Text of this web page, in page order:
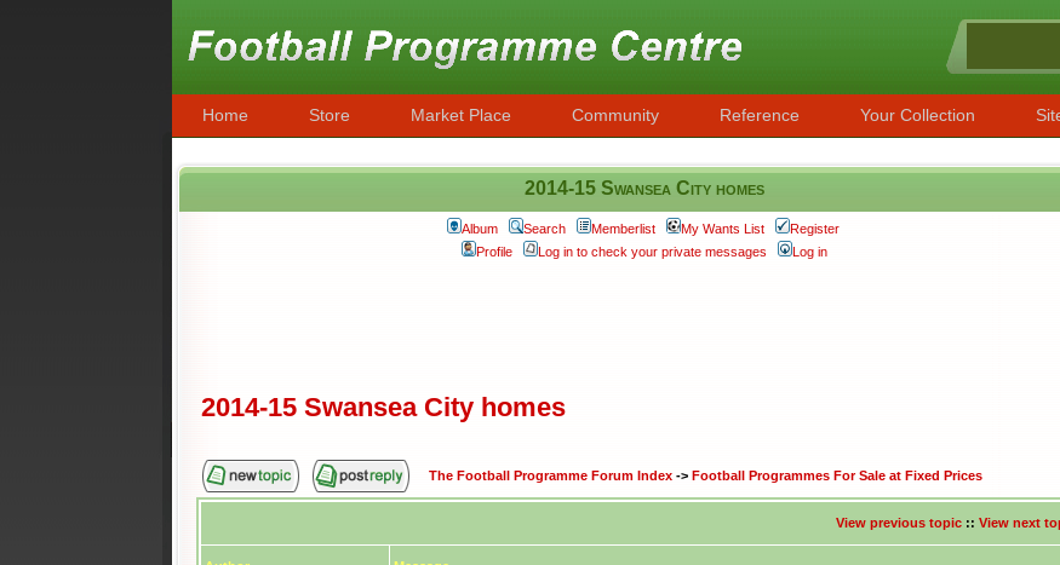
Home Store Market Place Community Reference Your Collection
2014-15 Swansea City homes
Album Search Memberlist My Wants List
Register
Profile
Log in to check your private messages Log in
2014-15 Swansea City homes
The Football Programme Forum Index -> Football Programmes For Sale at Fixed Prices
View previous topic :: View next